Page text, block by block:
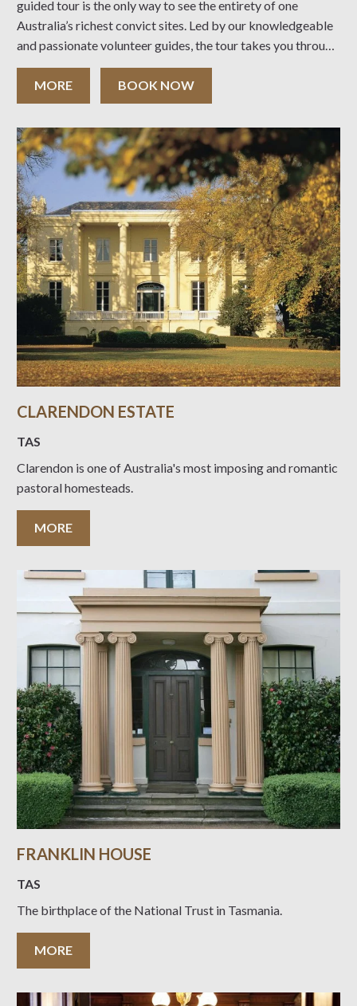
guided tour is the only way to see the entirety of one
Australia’s richest convict sites. Led by our knowledgeable
and passionate volunteer guides, the tour takes you through
historic courtrooms, subterranean tunnels, solitary convict
cells and the gallows, offering
MORE BOOK NOW
CLARENDON ESTATE
TAS
Clarendon is one of Australia's most imposing and romantic
pastoral homesteads.
MORE
FRANKLIN HOUSE
TAS
The birthplace of the National Trust in Tasmania.
MORE